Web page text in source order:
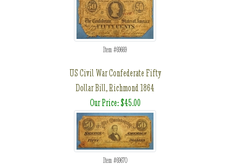
Item #69669
US Civil War Confederate Fifty
Dollar Bill, Richmond 1864
Our Price: $45.00
Item #69670